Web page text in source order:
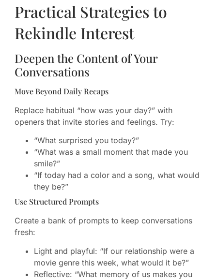
Practical Strategies to
Rekindle Interest
Deepen the Content of Your
Conversations
Move Beyond Daily Recaps
Replace habitual “how was your day?” with
openers that invite stories and feelings. Try:
“What surprised you today?”
“What was a small moment that made you
smile?”
“If today had a color and a song, what would
they be?”
Use Structured Prompts
Create a bank of prompts to keep conversations
fresh:
Light and playful: “If our relationship were a
movie genre this week, what would it be?”
Reflective: “What memory of us makes you